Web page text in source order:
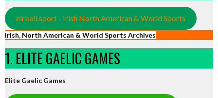
eirball.sport - Irish North American & World Sports
Irish, North American & World Sports Archives
1. ELITE GAELIC GAMES
Elite Gaelic Games